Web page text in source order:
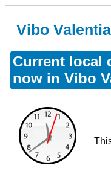
Vibo
Current local
now in Vibo